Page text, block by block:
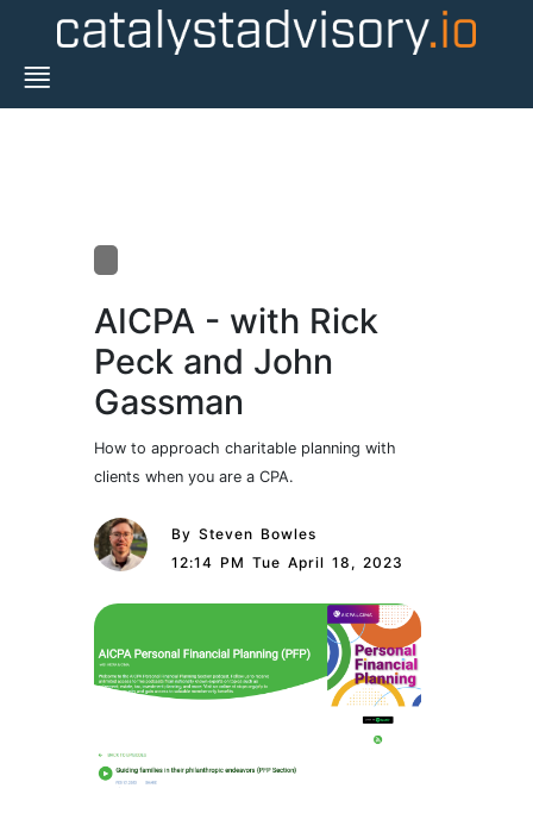
AICPA - with Rick
Peck and John
Gassman
How to approach charitable planning with
clients when you are a CPA.
By Steven Bowles
12:14 PM Tue April 18, 2023